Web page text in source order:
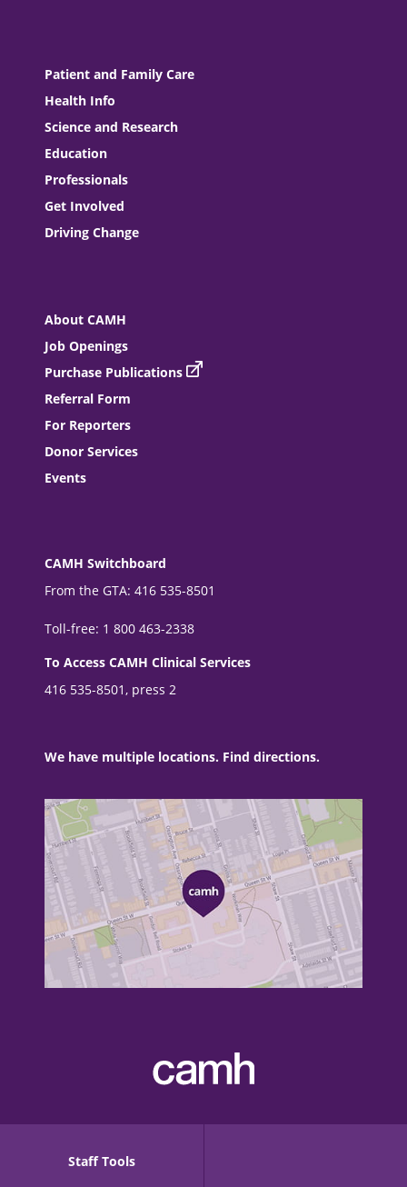
Patient and Family Care
Health Info
Science and Research
Education
Professionals
Get Involved
Driving Change
About CAMH
Job Openings
Purchase Publications
Referral Form
For Reporters
Donor Services
Events
CAMH Switchboard
From the GTA: 416 535-8501
Toll-free: 1 800 463-2338
To Access CAMH Clinical Services
416 535-8501, press 2
We have multiple locations. Find directions.
Staff Tools